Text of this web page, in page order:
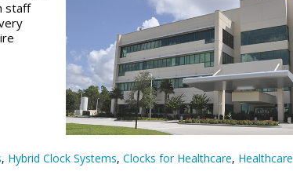
staff
, Hybrid Clock Systems, Clocks for Healthcare, Healthcare